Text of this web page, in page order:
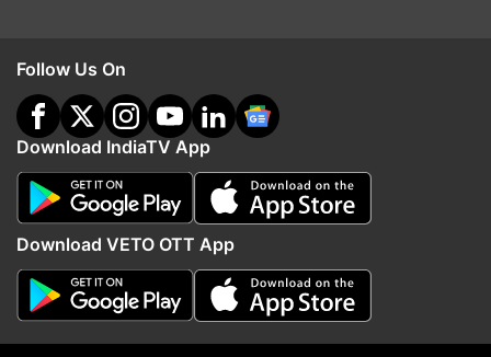
More From World
Follow Us On
Download IndiaTV App
Download VETO OTT App